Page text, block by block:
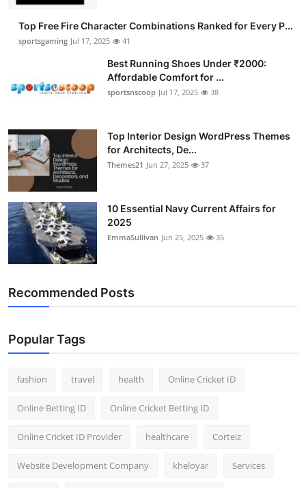
Top Free Fire Character Combinations Ranked for Every P...
sportsgaming Jul 17, 2025 41
Best Running Shoes Under ₹2000:
Affordable Comfort for ...
sportsnscoop Jul 17, 2025 38
Top Interior Design WordPress Themes
for Architects, De...
Themes21 Jun 27, 2025 37
10 Essential Navy Current Affairs for
2025
EmmaSullivan Jun 25, 2025 35
Recommended Posts
Popular Tags
fashion travel health Online Cricket ID
Online Betting ID Online Cricket Betting ID
Online Cricket ID Provider healthcare Corteiz
Website Development Company kheloyar Services